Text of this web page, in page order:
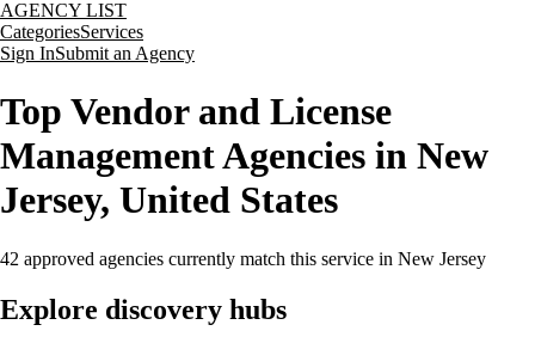
AGENCY LIST
CategoriesServices
Sign InSubmit an Agency
Top Vendor and License
Management Agencies in New
Jersey, United States
42 approved agencies currently match this service in New Jersey
Explore discovery hubs